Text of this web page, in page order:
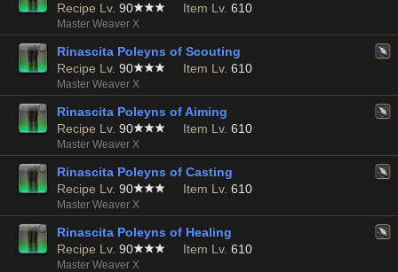
Recipe Lv. 90 Item Lv. 610
Master Weaver X
Rinascita Poleyns of Scouting
Recipe Lv. 90 Item Lv. 610
Master Weaver X
Rinascita Poleyns of Aiming
Recipe Lv. 90 Item Lv. 610
Master Weaver X
Rinascita Poleyns of Casting
Recipe Lv. 90 Item Lv. 610
Master Weaver X
Rinascita Poleyns of Healing
Recipe Lv. 90 Item Lv. 610
Master Weaver X